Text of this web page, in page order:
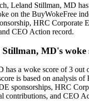
Leland Stillman, MD
on the BuyWokeFree
HRC Corporate
CEO Action record.
MD's woke
has a woke score of 3 out
is based on analysis of
sponsorships, HRC
contributions, and CEO